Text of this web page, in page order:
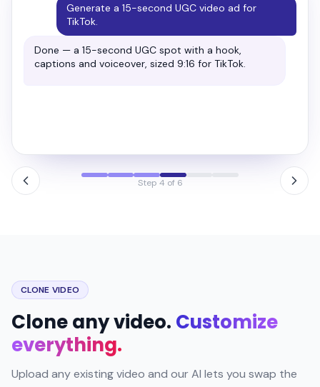
Launch it across all my platforms.
Approved and live — pushed to your connected
channels with an A/B split running.
Step 6 of 6
CLONE VIDEO
Clone any video. Customize
everything.
Upload any existing video and our AI lets you swap the